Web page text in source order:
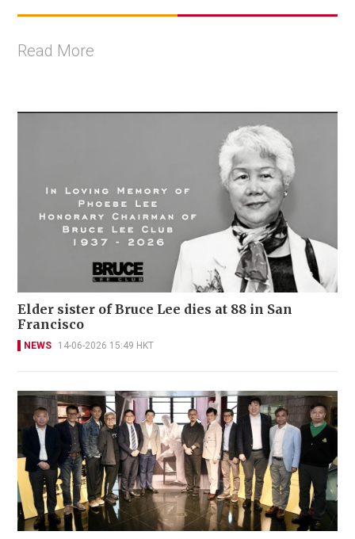
Read More
Elder sister of Bruce Lee dies at 88 in San
Francisco
NEWS 14-06-2026 15:49 HKT